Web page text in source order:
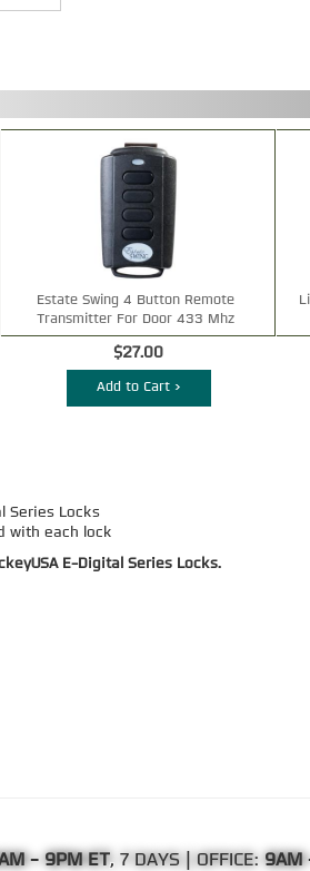
Estate Swing 4 Button Remote
Transmitter For Door 433 Mhz
$27.00
Add to Cart >
Series Locks
with each lock
E-Digital Series Locks.
- 9PM ET, 7 DAYS | OFFICE: 9AM